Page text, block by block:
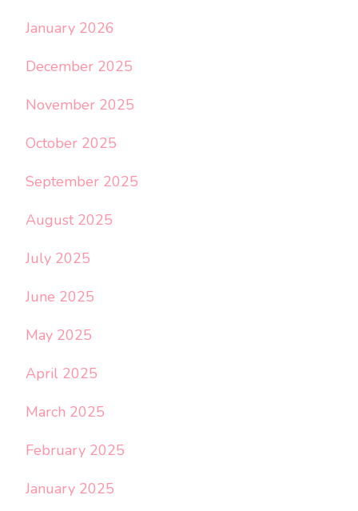
January 2026
December 2025
November 2025
October 2025
September 2025
August 2025
July 2025
June 2025
May 2025
April 2025
March 2025
February 2025
January 2025